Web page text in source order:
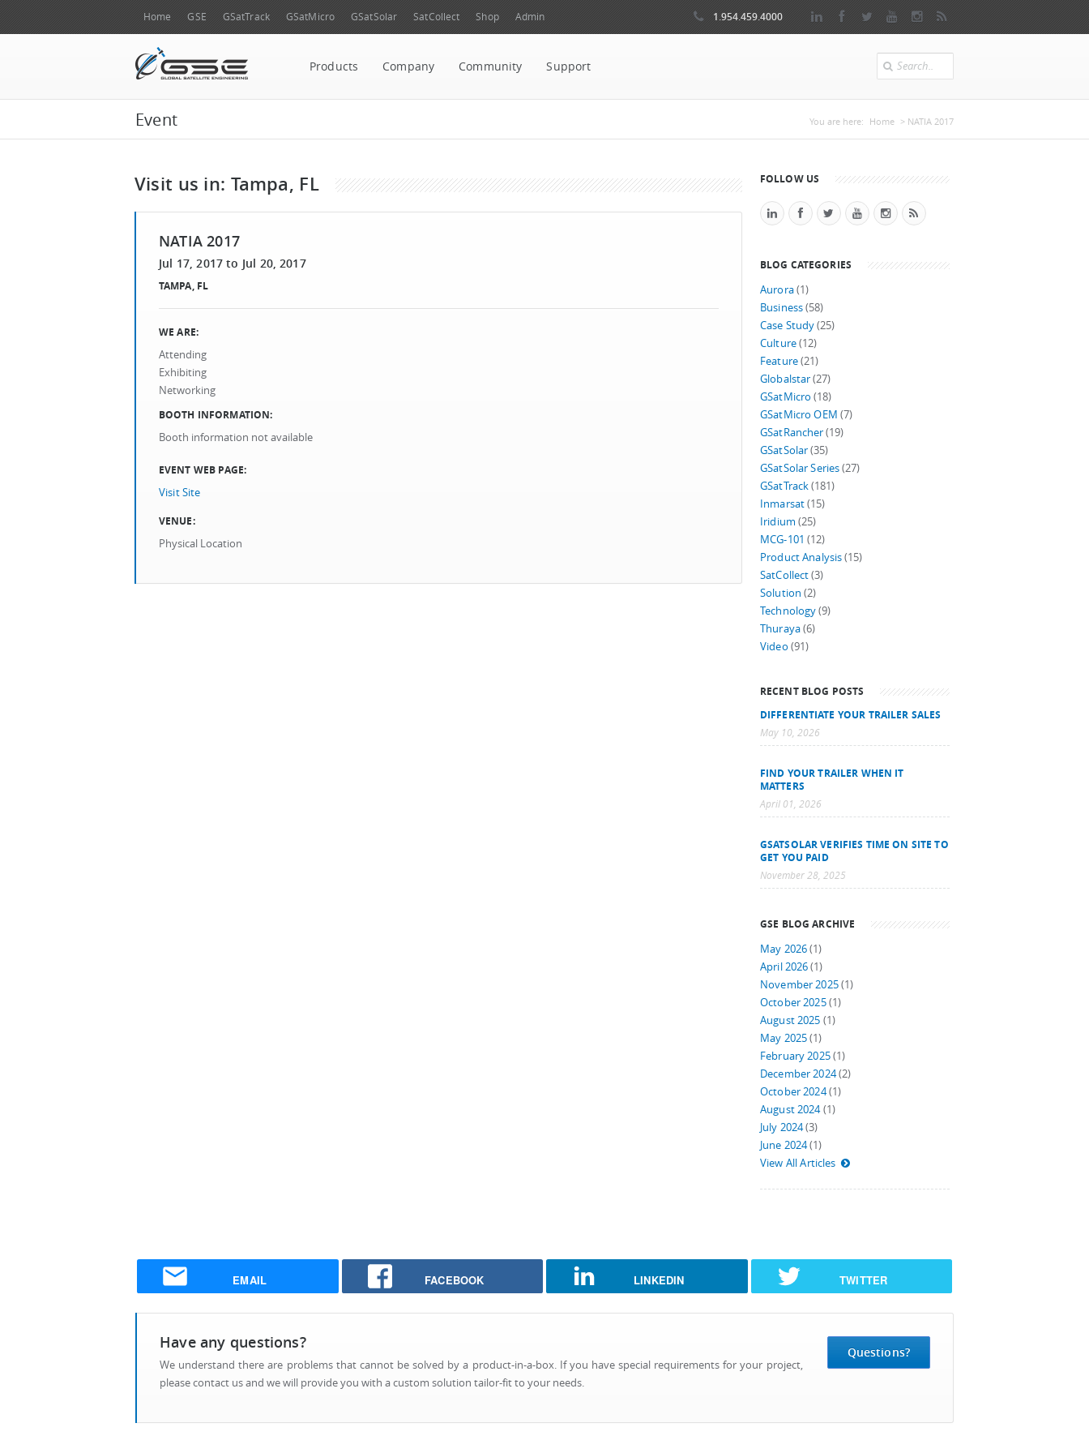
Home GSE GSatTrack GSatMicro GSatSolar SatCollect Shop Admin 1.954.459.4000
Products Company Community Support Search
You are here: Home > NATIA 2017
Event
Visit us in: Tampa, FL
NATIA 2017
Jul 17, 2017to Jul 20, 2017
TAMPA, FL
WE ARE:
Attending
Exhibiting
Networking
BOOTH INFORMATION:
Booth information not available
EVENT WEB PAGE:
Visit Site
VENUE:
Physical Location
FOLLOW US
BLOG CATEGORIES
Aurora(1)
Business(58)
Case Study(25)
Culture(12)
Feature(21)
Globalstar(27)
GSatMicro (18)
GSatMicro OEM (7)
GSatRancher(19)
GSatSolar(35)
GSatSolar Series(27)
GSatTrack(181)
Inmarsat(15)
Iridium (25)
MCG-101 (12)
Product Analysis(15)
SatCollect(3)
Solution (2)
Technology(9)
Thuraya(6)
Video (91)
RECENT BLOG POSTS
DIFFERENTIATE YOUR TRAILER SALES
May 10, 2026
FIND YOUR TRAILER WHEN IT
MATTERS
April 01, 2026
GSATSOLAR VERIFIES TIME ON SITE TO
GET YOU PAID
November 28, 2025
GSE BLOG ARCHIVE
May 2026(1)
April 2026(1)
November 2025(1)
October 2025(1)
August 2025 (1)
May 2025(1)
February 2025(1)
December 2024(2)
October 2024(1)
August 2024(1)
July 2024(3)
June 2024(1)
View All Articles
EMAIL FACEBOOK LINKEDIN TWITTER
Questions?
Have any questions?
We understand there are problems that cannot be solved by a product-in-a-box. If you have special requirements for your project,
please contact us and we will provide you with a custom solution tailor-fit to your needs.